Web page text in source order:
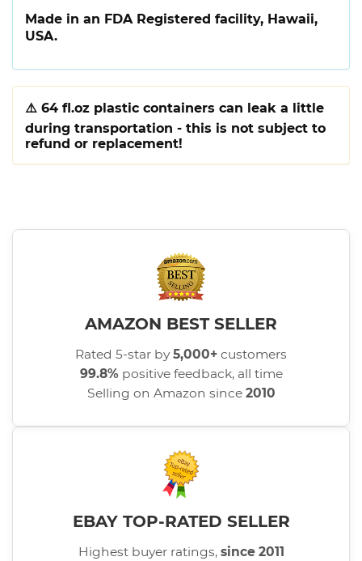
Made in an FDA Registered facility, Hawaii,
USA.
⚠️ 64 fl.oz plastic containers can leak a little
during transportation - this is not subject to
refund or replacement!
AMAZON BEST SELLER
Rated 5-star by5,000+ customers
99.8% positive feedback, all time
Selling on Amazon since 2010
EBAY TOP-RATED SELLER
Highest buyer ratings, since 2011